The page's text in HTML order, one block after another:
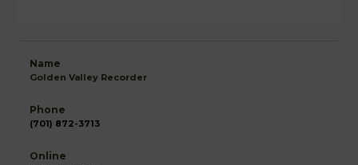
Golden Valley Recorder
(701) 872-3713